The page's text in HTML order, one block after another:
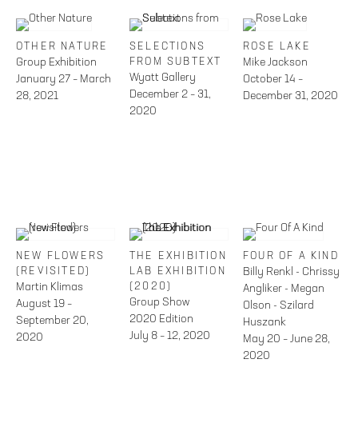
OTHER NATURE
Group Exhibition
January 27 – March
28, 2021
SELECTIONS
FROM SUBTEXT
Wyatt Gallery
December 2 – 31,
2020
ROSE LAKE
Mike Jackson
October 14 –
December 31, 2020
NEW FLOWERS
(REVISITED)
Martin Klimas
August 19 –
September 20,
2020
THE EXHIBITION
LAB EXHIBITION
(2020)
Group Show
2020 Edition
July 8 – 12, 2020
FOUR OF A KIND
Billy Renkl - Chrissy
Angliker - Megan
Olson - Szilard
Huszank
May 20 – June 28,
2020